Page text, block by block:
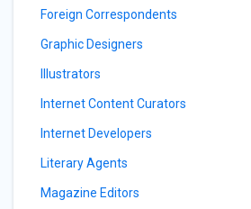
Foreign Correspondents
Graphic Designers
Illustrators
Internet Content Curators
Internet Developers
Literary Agents
Magazine Editors